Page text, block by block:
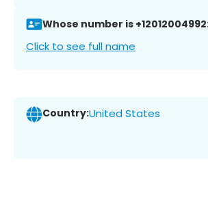
Whose number is
Click to see full name
Country:United States